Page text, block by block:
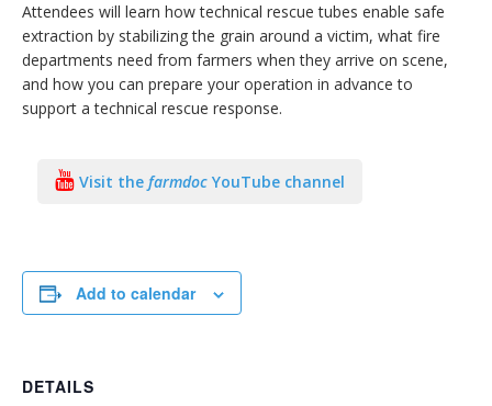
Attendees will learn how technical rescue tubes enable safe
extraction by stabilizing the grain around a victim, what fire
departments need from farmers when they arrive on scene,
and how you can prepare your operation in advance to
support a technical rescue response.
Visit the farmdoc YouTube channel
Add to calendar
DETAILS